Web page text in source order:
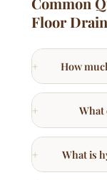
How
What
What is
How often
cleaned?